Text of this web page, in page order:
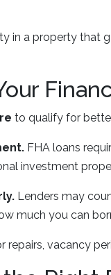
in a property
to qualify for
FHA loans
investment
Lenders may
much you can
repairs, vacancy